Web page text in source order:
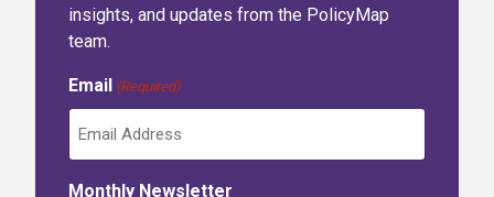
insights, and updates from the PolicyMap
team.
Email (Required)
Monthly Newsletter